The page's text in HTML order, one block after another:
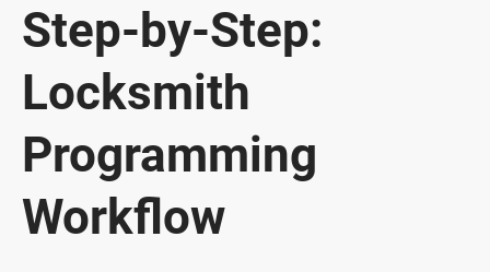
Step-by-Step:
Locksmith
Programming
Workflow